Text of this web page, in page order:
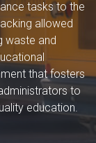
tasks to the
allowed
waste and
that fosters
to
education.